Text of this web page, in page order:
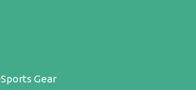
Sports Gear